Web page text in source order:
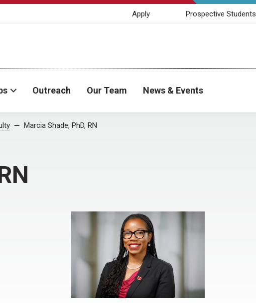
Apply Prospective Students
Outreach Our Team News & Events
Marcia Shade, PhD, RN